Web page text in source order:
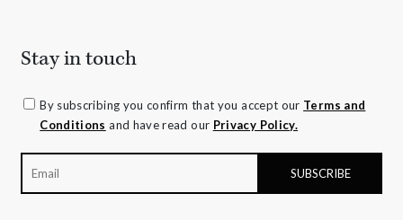
Stay in touch
By subscribing you confirm that you accept our Terms and
Conditions and have read our Privacy Policy.